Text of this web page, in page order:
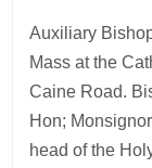
Auxiliary
Mass at the
Caine Road.
Hon;
head of the